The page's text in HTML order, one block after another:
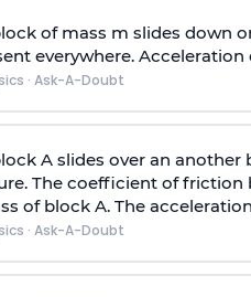
of mass m slides down
everywhere.
· Ask-A-Doubt
A slides over an
The coefficient of friction
of block A. The
· Ask-A-Doubt